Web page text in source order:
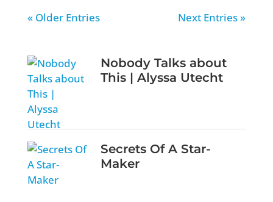
« Older Entries Next Entries »
Nobody Talks about
This | Alyssa Utecht
Secrets Of A Star-
Maker